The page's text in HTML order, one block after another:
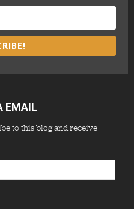
EMAIL
to this blog and receive